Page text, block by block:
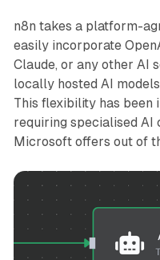
n8n takes a platform-
easily incorporate
Claude, or any other AI
locally hosted AI
This flexibility has
requiring specialised AI
Microsoft offers out of